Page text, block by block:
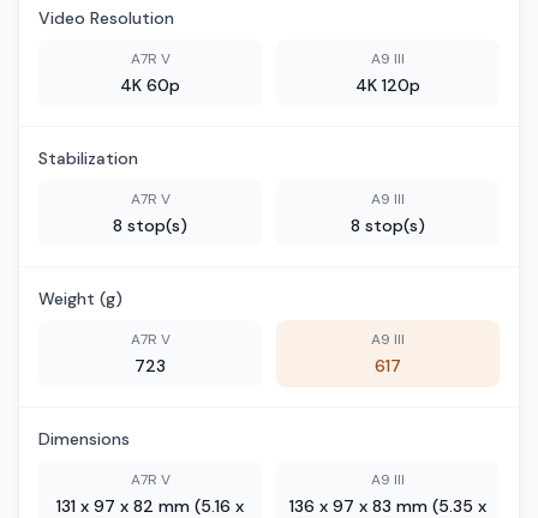
Video Resolution
A7R V
4K 60p
A9 III
4K 120p
Stabilization
A7R V
8 stop(s)
A9 III
8 stop(s)
Weight (g)
A7R V
723
A9 III
617
Dimensions
A7R V
131 x 97 x 82 mm (5.16 x
A9 III
136 x 97 x 83 mm (5.35 x